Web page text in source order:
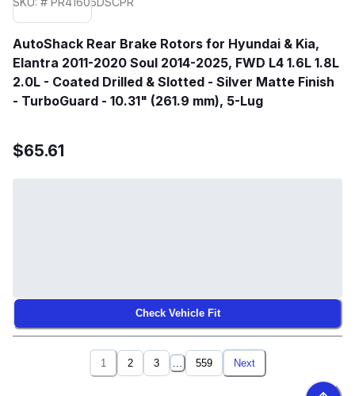
AutoShack Rear Brake Rotors for Hyundai & Kia,
Elantra 2011-2020 Soul 2014-2025, FWD L4 1.6L 1.8L
2.0L - Coated Drilled & Slotted - Silver Matte Finish
- TurboGuard - 10.31" (261.9 mm), 5-Lug
$65.61
Check Vehicle Fit
1 2 3 559 Next